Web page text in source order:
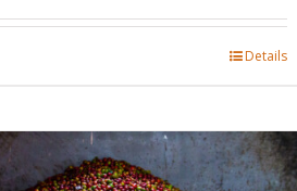
Details